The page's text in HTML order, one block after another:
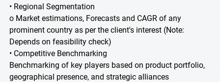
• Regional Segmentation
o Market estimations, Forecasts and CAGR of any
prominent country as per the client's interest (Note:
Depends on feasibility check)
• Competitive Benchmarking
Benchmarking of key players based on product portfolio,
geographical presence, and strategic alliances